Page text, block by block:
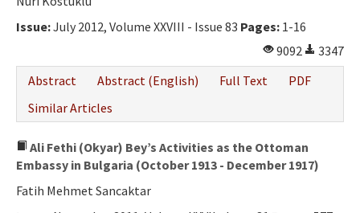
Issue:July 2012, Volume XXVIII - Issue 83 Pages: 1-16
9092
3347
Abstract
Abstract (English) Full Text
PDF
Similar Articles
Ali Fethi (Okyar) Bey’s Activities as the Ottoman
Embassy in Bulgaria (October 1913 - December 1917)
Fatih Mehmet Sancaktar